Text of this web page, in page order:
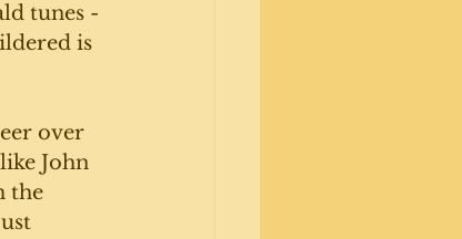
tunes -
is
over
John
the